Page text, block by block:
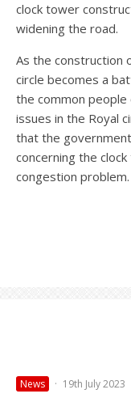
clock tower
widening the road.
As the construction
circle becomes a
the common
issues in the Royal
that the
concerning the
congestion problem.
News · 19th July 2023